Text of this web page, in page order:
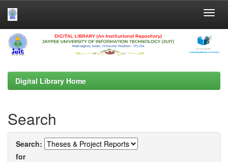
Skip
navigation
Digital Library Home
Search
Search:
for